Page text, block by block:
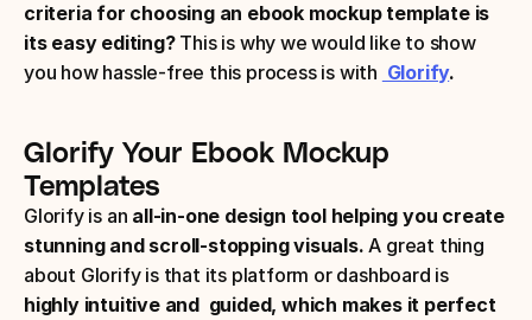
criteria for choosing an ebook mockup template is
its easy editing? This is why we would like to show
you how hassle-free this process is with Glorify.
Glorify Your Ebook Mockup
Templates
Glorify is an all-in-one design tool helping you create
stunning and scroll-stopping visuals. A great thing
highly intuitive and  guided, which makes it perfect